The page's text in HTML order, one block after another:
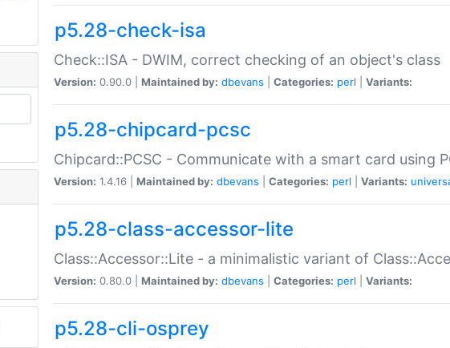
p5.28-check-isa
Check::ISA - DWIM, correct checking of an object's class
Version: 0.90.0 | Maintained by: dbevans Categories: perl Variants:
p5.28-chipcard-pcsc
Chipcard::PCSC - Communicate with a smart card using
Version: 1.4.16 | Maintained by: dbevans Categories: perl Variants:
p5.28-class-accessor-lite
Class::Accessor::Lite - a minimalistic variant of
Version: 0.80.0 | Maintained by: dbevans Categories: perl Variants:
p5.28-cli-osprey